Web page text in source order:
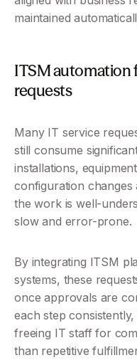
maintained
ITSM automation
requests
Many IT service
still consume
installations,
configuration
the work is well-
slow and error-prone.
By integrating ITSM
systems, these
once approvals are
each step
freeing IT staff for
than repetitive